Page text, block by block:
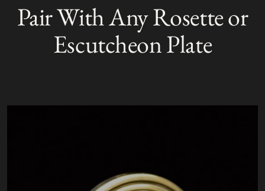
L
to
your
Pair With Any Rosette or
Escutcheon Plate